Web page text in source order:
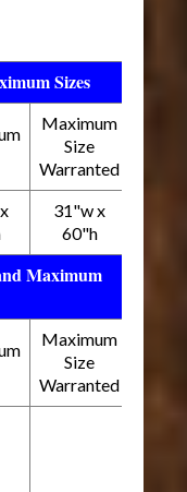
Sizes
Maximum
Size
Warranted
31"w x
60"h
Maximum
Maximum
Size
Warranted